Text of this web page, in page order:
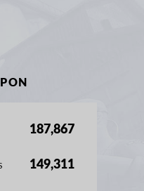
187,867
149,311